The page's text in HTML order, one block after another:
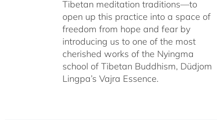
Tibetan meditation traditions—to
open up this practice into a space of
freedom from hope and fear by
introducing us to one of the most
cherished works of the Nyingma
school of Tibetan Buddhism, Düdjom
Lingpa’s Vajra Essence.